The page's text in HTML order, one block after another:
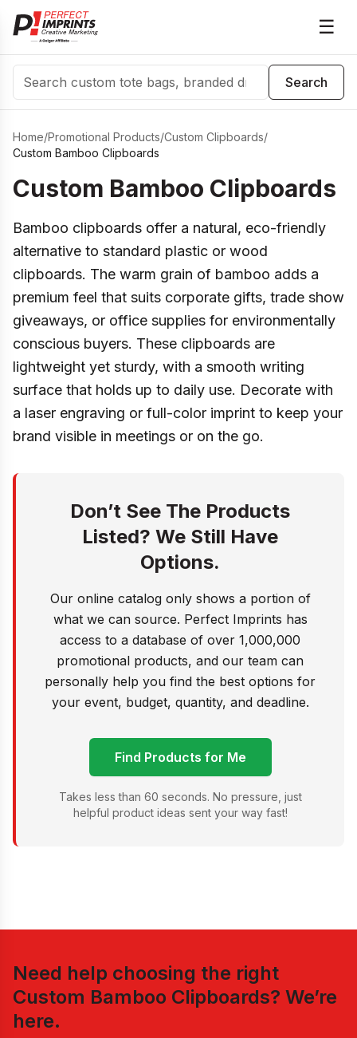
☰
Search
Search
Home/Promotional Products/Custom Clipboards/
Custom Bamboo Clipboards
Custom Bamboo Clipboards
Bamboo clipboards offer a natural, eco-friendly
alternative to standard plastic or wood
clipboards. The warm grain of bamboo adds a
premium feel that suits corporate gifts, trade show
giveaways, or office supplies for environmentally
conscious buyers. These clipboards are
lightweight yet sturdy, with a smooth writing
surface that holds up to daily use. Decorate with
a laser engraving or full-color imprint to keep your
brand visible in meetings or on the go.
Don’t See The Products
Listed? We Still Have
Options.
Our online catalog only shows a portion of
what we can source. Perfect Imprints has
access to a database of over 1,000,000
promotional products, and our team can
personally help you find the best options for
your event, budget, quantity, and deadline.
Find Products for Me
Takes less than 60 seconds. No pressure, just
helpful product ideas sent your way fast!
Need help choosing the right
Custom Bamboo Clipboards? We’re
here.